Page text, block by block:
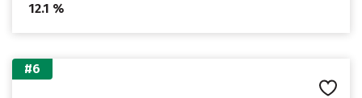
12.1 %
#6